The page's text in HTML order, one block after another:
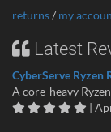
returns/ my
Latest
CyberServe Ryzen
A core-heavy
|